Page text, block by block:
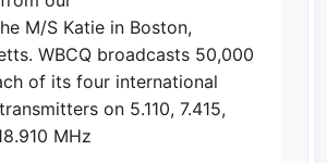
M/S Katie in Boston,
WBCQ broadcasts 50,000
of its four international
on 5.110, 7.415,
MHz